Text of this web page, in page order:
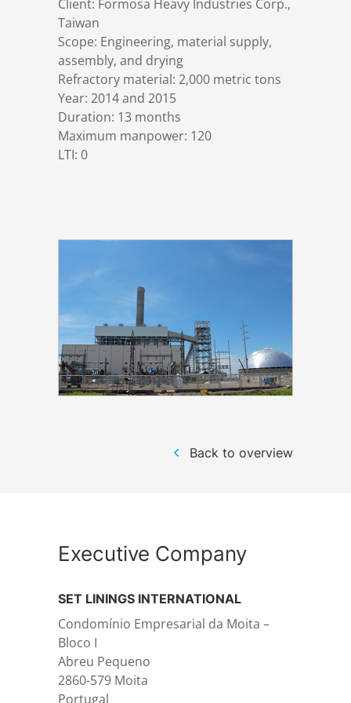
Markets & Applications
Compliance
Metallurgy
Process technology
Hydraulic steel construction
Container crane construction
Power plant construction
Onshore
Structural steelwork
Automation and electrical assembly
References
DSD News
Career
Download
Client: Formosa Heavy Industries Corp.,
Taiwan
Scope: Engineering, material supply,
assembly, and drying
Refractory material: 2,000 metric tons
Year: 2014 and 2015
Duration: 13 months
Maximum manpower: 120
LTI: 0
Back to overview
Executive Company
SET LININGS INTERNATIONAL
Condomínio Empresarial da Moita –
Bloco I
Abreu Pequeno
2860-579 Moita
Portugal